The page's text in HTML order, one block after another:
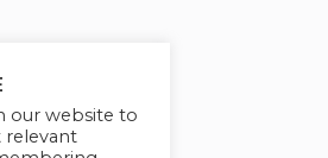
our website to
relevant